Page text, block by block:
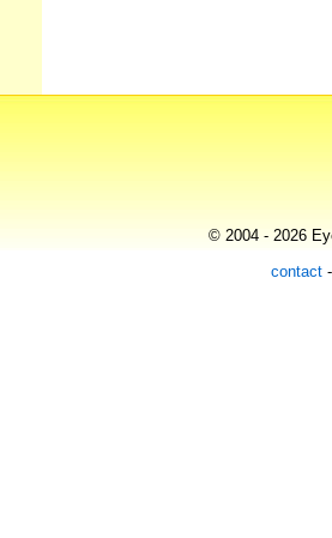
© 2004 - 2026
contact